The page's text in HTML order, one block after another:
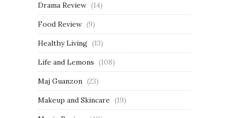
Drama Review (14)
Food Review (9)
Healthy Living (13)
Life and Lemons (108)
Maj Guanzon (23)
Makeup and Skincare (19)